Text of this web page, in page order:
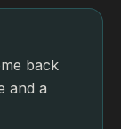
back
and a